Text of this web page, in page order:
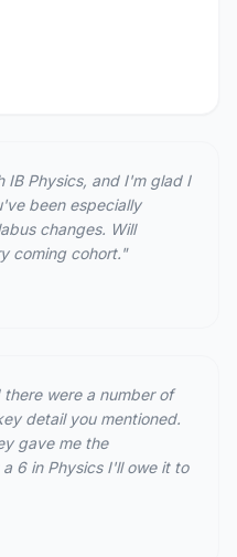
IB Physics, and I'm glad I
been especially
changes. Will
coming cohort."
there were a number of
detail you mentioned.
gave me the
6 in Physics I'll owe it to